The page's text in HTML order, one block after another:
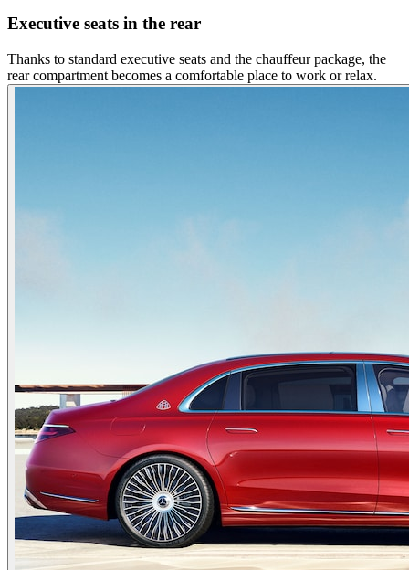
Executive seats in the rear
Thanks to standard executive seats and the chauffeur package, the
rear compartment becomes a comfortable place to work or relax.